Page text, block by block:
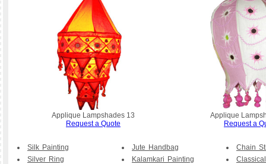
Applique Lampshades 13
Request a Quote
Applique
Request a
Silk Painting
Silver Ring
Jute Handbag
Kalamkari Painting
Chain